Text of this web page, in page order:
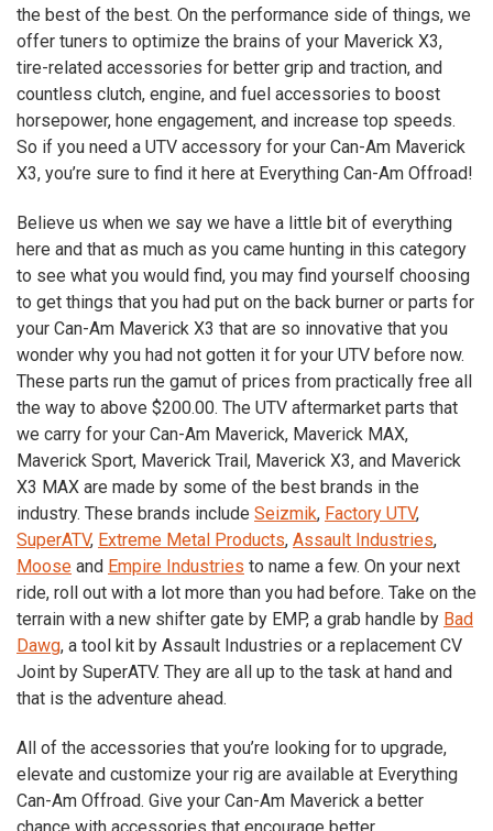
the best of the best. On the performance side of things, we
offer tuners to optimize the brains of your Maverick X3,
tire-related accessories for better grip and traction, and
countless clutch, engine, and fuel accessories to boost
horsepower, hone engagement, and increase top speeds.
So if you need a UTV accessory for your Can-Am Maverick
X3, you’re sure to find it here at Everything Can-Am Offroad!
Believe us when we say we have a little bit of everything
here and that as much as you came hunting in this category
to see what you would find, you may find yourself choosing
to get things that you had put on the back burner or parts for
your Can-Am Maverick X3 that are so innovative that you
wonder why you had not gotten it for your UTV before now.
These parts run the gamut of prices from practically free all
the way to above $200.00. The UTV aftermarket parts that
we carry for your Can-Am Maverick, Maverick MAX,
Maverick Sport, Maverick Trail, Maverick X3, and Maverick
X3 MAX are made by some of the best brands in the
industry. These brands include Seizmik, Factory UTV,
SuperATV, Extreme Metal Products, Assault Industries,
Moose and Empire Industries to name a few. On your next
ride, roll out with a lot more than you had before. Take on the
terrain with a new shifter gate by EMP, a grab handle by Bad
Dawg, a tool kit by Assault Industries or a replacement CV
Joint by SuperATV. They are all up to the task at hand and
that is the adventure ahead.
All of the accessories that you’re looking for to upgrade,
elevate and customize your rig are available at Everything
Can-Am Offroad. Give your Can-Am Maverick a better